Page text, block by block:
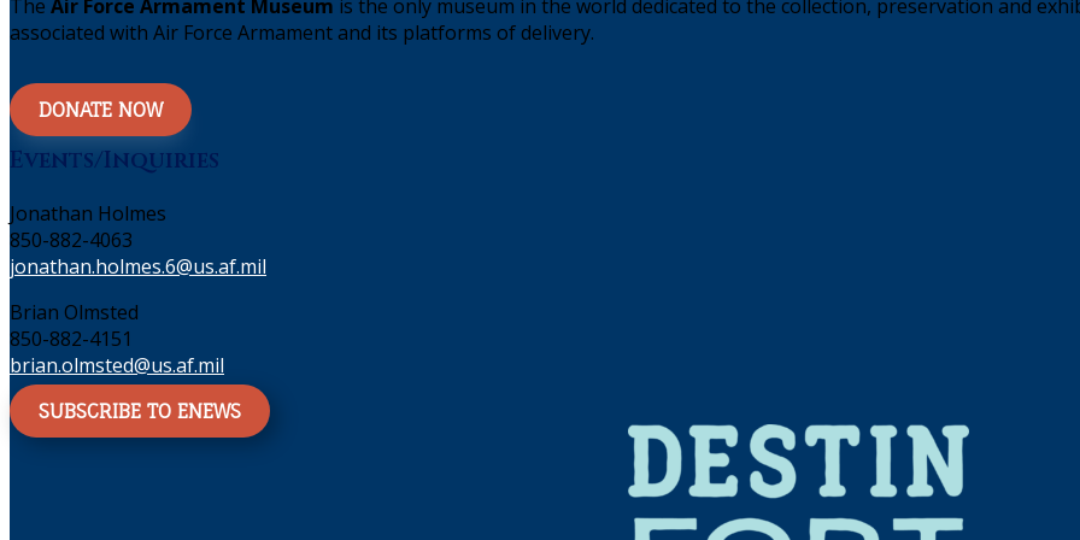
The Air Force Armament Museum is the only museum in the world dedicated to the collection, preservation and
associated with Air Force Armament and its platforms of delivery.
DONATE NOW
Events/Inquiries
Jonathan Holmes
850-882-4063
jonathan.holmes.6@us.af.mil
Brian Olmsted
850-882-4151
brian.olmsted@us.af.mil
SUBSCRIBE TO ENEWS